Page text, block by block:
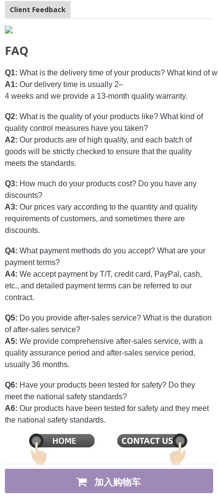
加入购物车
Client Feedback
FAQ
Q1: Whatis the delivery time ofyour products? Whatkind of
A1: Our delivery time is usually 2–
4 weeks and we provide a 13-month quality warranty.
Q2: What is the quality of your products like? What kind of
quality control measures have you taken?
A2: Our products are of high quality, and each batch of
goods will be strictly checked to ensure that the quality
meets the standards.
Q3: How much do your products cost? Do you have any
discounts?
A3: Our prices vary according to the quantity and quality
requirements of customers, and sometimes there are
discounts.
Q4: What payment methods do you accept? What are your
payment terms?
A4: We accept payment by T/T, credit card, PayPal, cash,
etc., and detailed payment terms can be referred to our
contract.
Q5: Do you provide after-sales service? What is the duration
of after-sales service?
A5: We provide comprehensive after-sales service, with a
quality assurance period and after-sales service period,
usually 36 months.
Q6: Have your products been tested for safety? Do they
meet the national safety standards?
A6: Our products have been tested for safety and they meet
the national safety standards.